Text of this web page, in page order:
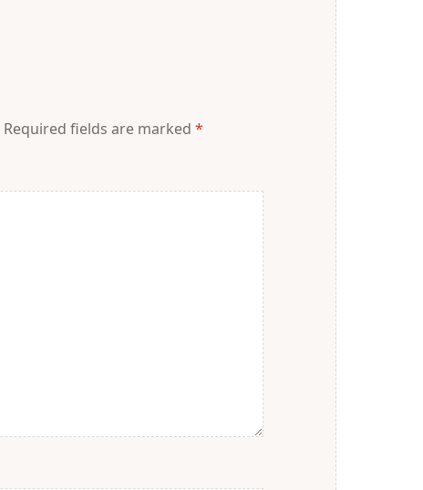
Required fields are marked*